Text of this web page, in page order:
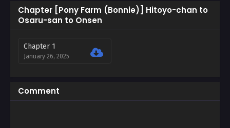
Chapter [Pony Farm (Bonnie)] Hitoyo-chan to
Osaru-san to Onsen
Chapter 1
January 26, 2025
Comment